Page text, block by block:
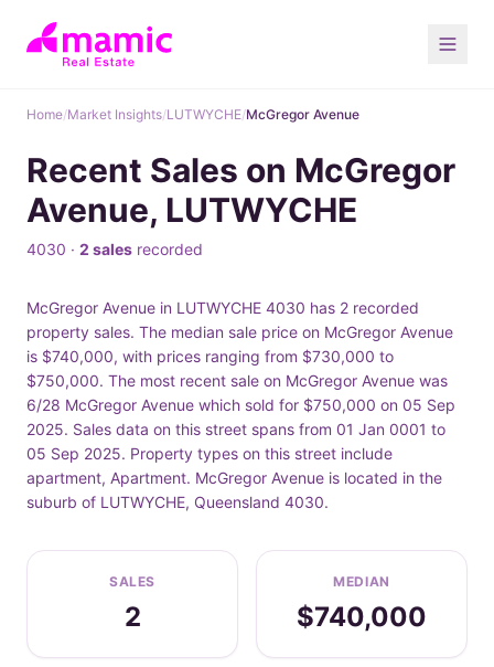
Home/Market Insights/LUTWYCHE/McGregor Avenue
Recent Sales on McGregor
Avenue, LUTWYCHE
4030 · 2 sales recorded
McGregor Avenue in LUTWYCHE 4030 has 2 recorded
property sales. The median sale price on McGregor Avenue
is $740,000, with prices ranging from $730,000 to
$750,000. The most recent sale on McGregor Avenue was
6/28 McGregor Avenue which sold for $750,000 on 05 Sep
2025. Sales data on this street spans from 01 Jan 0001 to
05 Sep 2025. Property types on this street include
apartment, Apartment. McGregor Avenue is located in the
suburb of LUTWYCHE, Queensland 4030.
SALES
2
MEDIAN
$740,000